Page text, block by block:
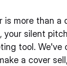
is more than a
your silent
tool. We've
a cover